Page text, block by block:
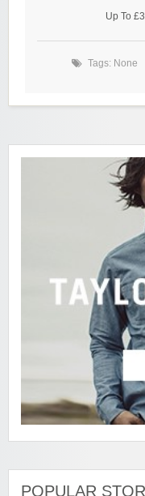
Up To
Tags: None
POPULAR